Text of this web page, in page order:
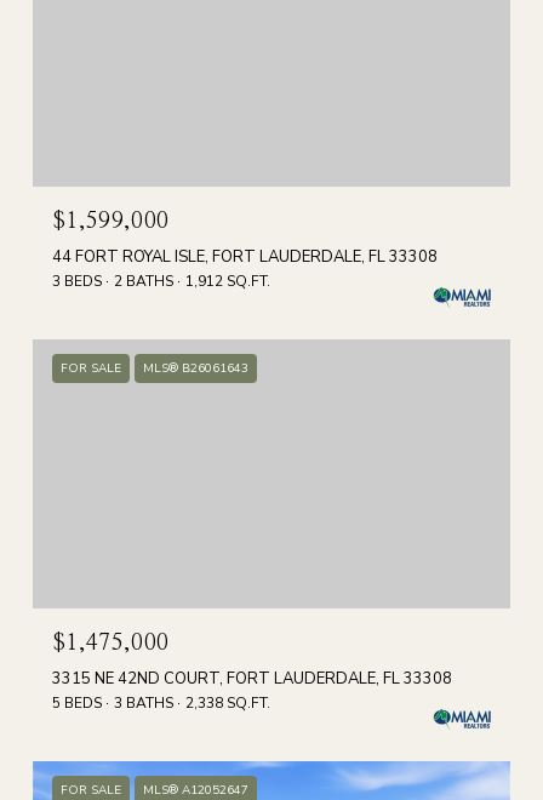
$1,599,000
44 FORT ROYAL ISLE, FORT LAUDERDALE, FL 33308
3 BEDS 2 BATHS 1,912 SQ.FT.
FOR SALE MLS® B26061643
$1,475,000
3315 NE 42ND COURT, FORT LAUDERDALE, FL 33308
5 BEDS 3 BATHS 2,338 SQ.FT.
FOR SALE MLS® A12052647